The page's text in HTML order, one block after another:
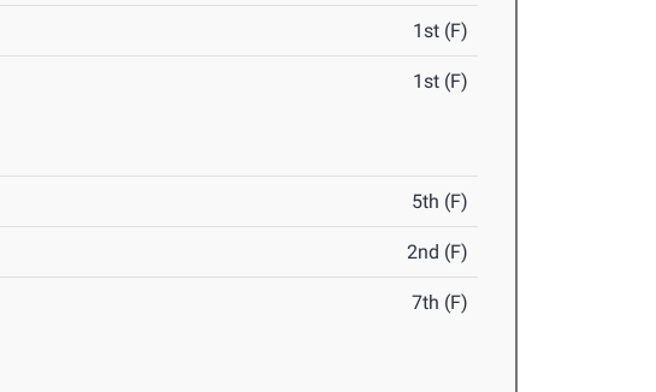
1st (F)
1st (F)
5th (F)
2nd (F)
7th (F)